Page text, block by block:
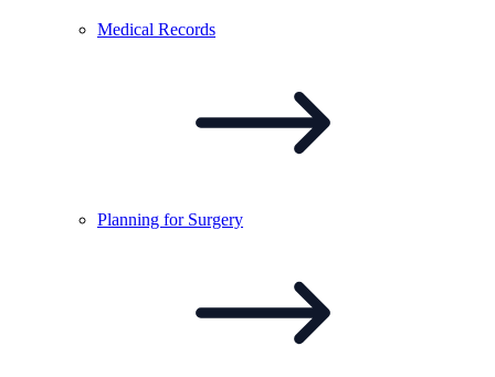
Medical Records
Planning for Surgery